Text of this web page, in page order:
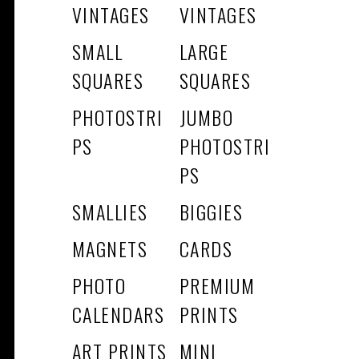
VINTAGES
VINTAGES
SMALL
SQUARES
LARGE
SQUARES
PHOTOSTRI
PS
JUMBO
PHOTOSTRI
PS
SMALLIES
BIGGIES
MAGNETS
CARDS
PHOTO
CALENDARS
PREMIUM
PRINTS
ART PRINTS MINI